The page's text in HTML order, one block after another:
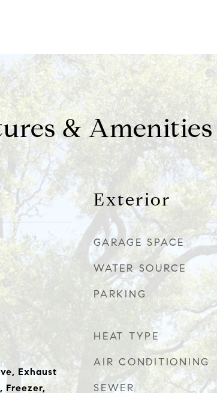
& Amenities
Exhaust
Freezer,
Exterior
GARAGE SPACE
WATER SOURCE
PARKING
HEAT TYPE
AIR CONDITIONING
SEWER